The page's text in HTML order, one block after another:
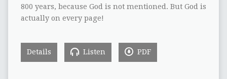
800 years, because God is not mentioned. But God is
actually on every page!
Details Listen PDF